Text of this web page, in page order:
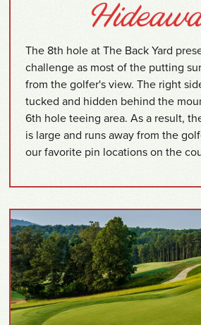
The 8th hole at The Back Yard
challenge as most of the putting
from the golfer's view. The right
tucked and hidden behind the
6th hole teeing area. As a result,
is large and runs away from the
our favorite pin locations on the